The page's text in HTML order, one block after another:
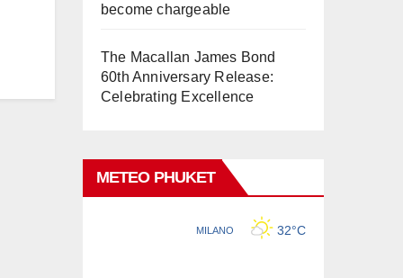
become chargeable
The Macallan James Bond
60th Anniversary Release:
Celebrating Excellence
METEO PHUKET